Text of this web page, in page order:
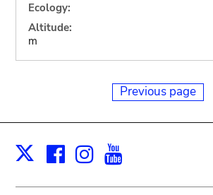
Ecology:
Altitude:
m
Previous page
X Facebook
Instagram